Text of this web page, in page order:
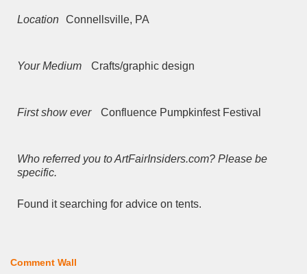
Location Connellsville, PA
Your Medium Crafts/graphic design
First show ever Confluence Pumpkinfest Festival
Who referred you to ArtFairInsiders.com? Please be
specific.
Found it searching for advice on tents.
Comment Wall